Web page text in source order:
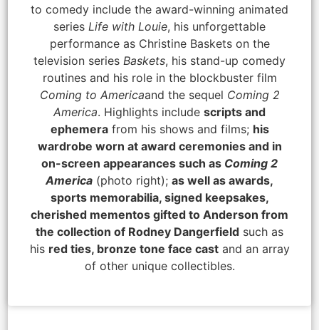
to comedy include the award-winning animated
series Life with Louie, his unforgettable
performance as Christine Baskets on the
television series Baskets, his stand-up comedy
routines and his role in the blockbuster film
Coming to Americaand the sequel Coming 2
America. Highlights include scripts and
ephemerafrom his shows and films; his
wardrobe worn at award ceremonies and in
on-screen appearances such as Coming 2
America (photo right); as well as awards,
sports memorabilia, signed keepsakes,
cherished mementos gifted to Anderson from
the collection of Rodney Dangerfield such as
his red ties, bronze tone face castand an array
of other unique collectibles.